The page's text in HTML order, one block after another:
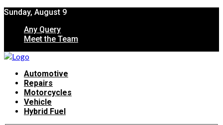
Sunday, August 9
Any Query
Meet the Team
Automotive
Repairs
Motorcycles
Vehicle
Hybrid Fuel